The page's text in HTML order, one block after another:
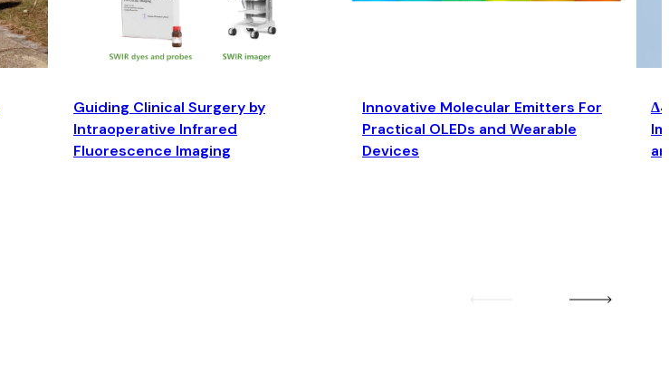
Guiding Clinical Surgery by
Intraoperative Infrared
Fluorescence Imaging
Innovative Molecular Emitters For
Practical OLEDs and Wearable
Devices